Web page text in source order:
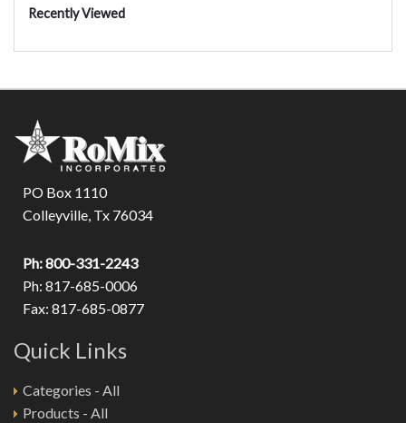
Recently Viewed
PO Box 1110
Colleyville, Tx 76034
Ph: 800-331-2243
Ph: 817-685-0006
Fax: 817-685-0877
Quick Links
Categories - All
Products - All